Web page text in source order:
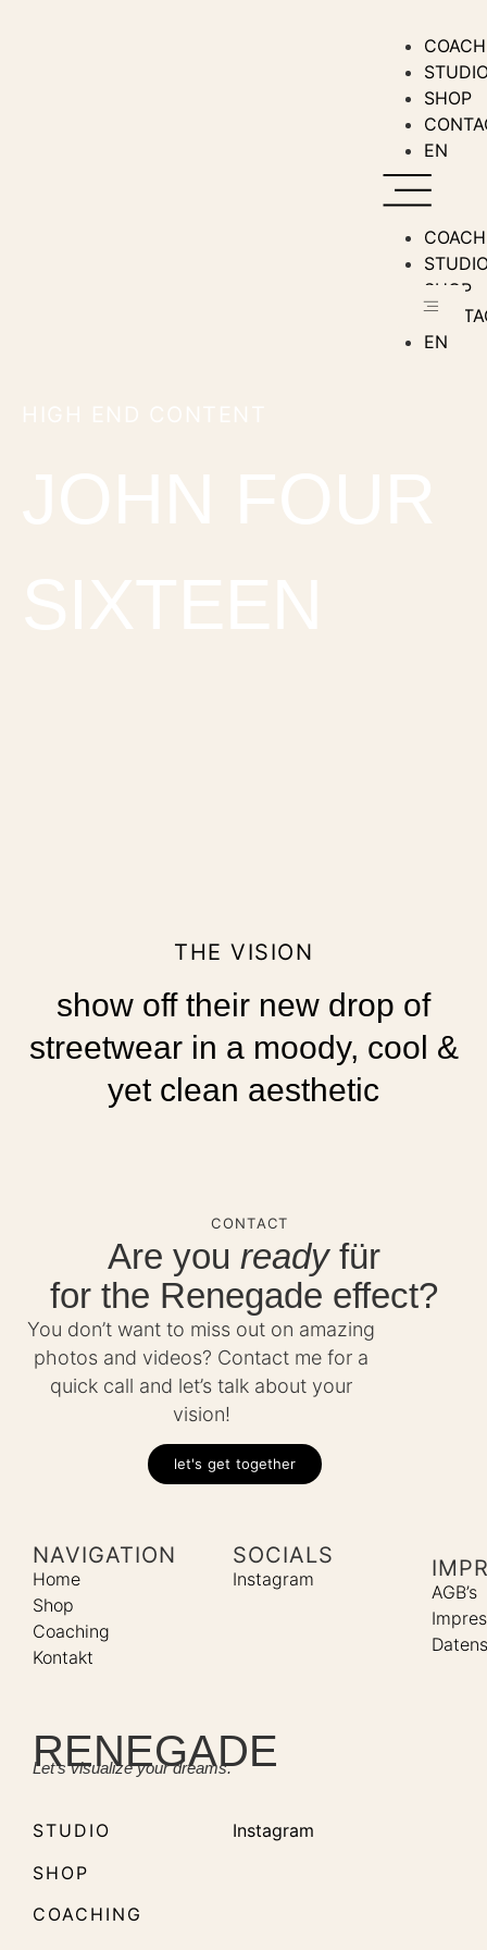
SHOP
EN
SHOP
EN
THE VISION
show off their new drop of
streetwear in a moody, cool &
yet clean aesthetic
CONTACT
Are you readyfür
for the Renegade effect?
You don’t want to miss out on amazing
photos and videos? Contact me for a
quick call and let’s talk about your
vision!
let's get together
NAVIGATION
Home
Shop
Coaching
Kontakt
SOCIALS
Instagram
AGB’s
RENEGADE
Let’s visualize your dreams.
STUDIO
SHOP
COACHING
Instagram